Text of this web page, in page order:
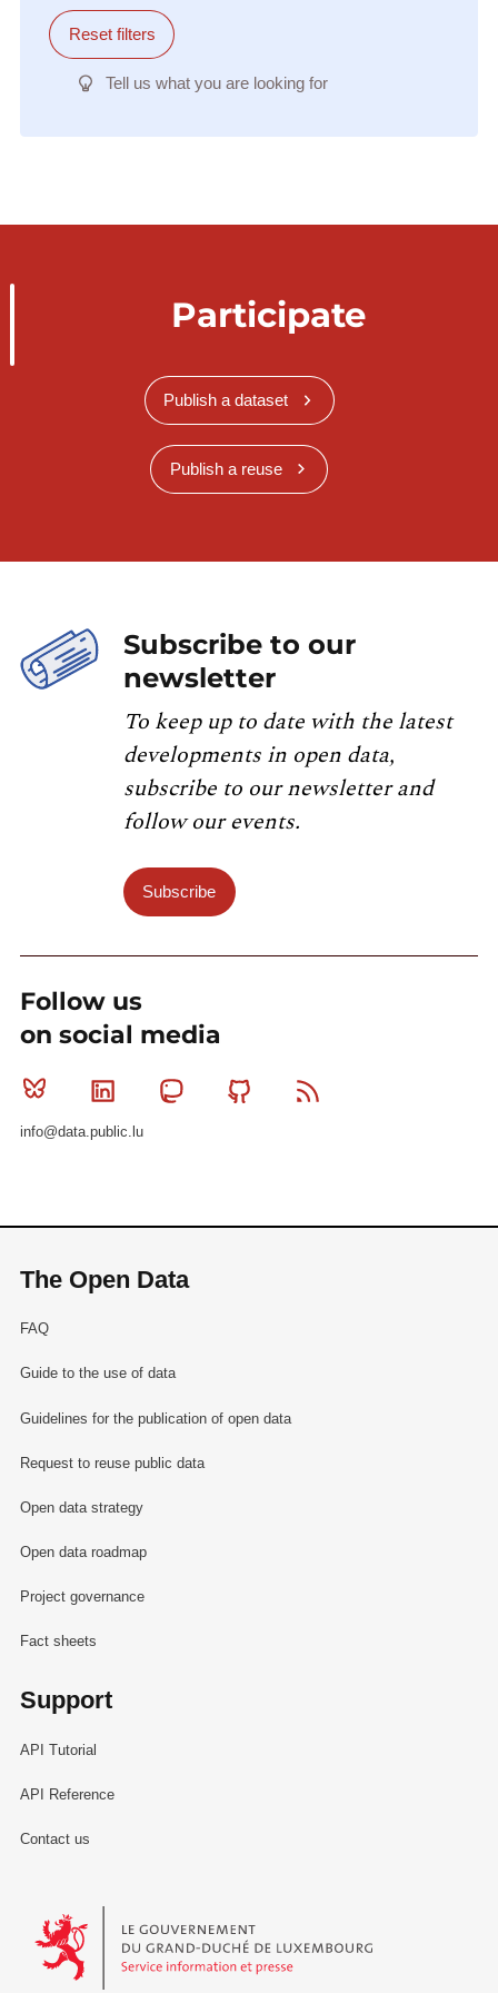
Reset filters
Tell us what you are looking for
Participate
Publish a dataset
Publish a reuse
Subscribe to our
newsletter
To keep up to date with the latest
developments in open data,
subscribe to our newsletter and
follow our events.
Subscribe
Follow us
on social media
Bluesky Linkedin MastodonGithub
info@data.public.lu
The Open Data
FAQ
Guide to the use of data
Guidelines for the publication of open data
Request to reuse public data
Open data strategy
Open data roadmap
Project governance
Fact sheets
Support
API Tutorial
API Reference
Contact us
Le Gouvernement du Grand-Duché de Luxembourg - Service